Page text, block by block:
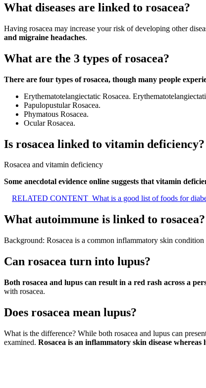
What diseases are linked to rosacea?
Having rosacea may increase your risk of developing other
and migraine headaches.
What are the 3 types of rosacea?
There are four types of rosacea, though many people
Erythematotelangiectatic Rosacea.
Papulopustular Rosacea.
Phymatous Rosacea.
Ocular Rosacea.
Is rosacea linked to vitamin deficiency?
Rosacea and vitamin deficiency
Some anecdotal evidence online suggests that vitamin
RELATED CONTENT What is a good list of foods for
What autoimmune is linked to rosacea?
Background: Rosacea is a common inflammatory skin
Can rosacea turn into lupus?
Both rosacea and lupus can result in a red rash across a
with rosacea.
Does rosacea mean lupus?
What is the difference? While both rosacea and lupus can
examined. Rosacea is an inflammatory skin disease whereas